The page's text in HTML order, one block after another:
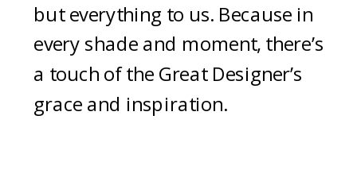
but everything to us. Because in
every shade and moment, there’s
a touch of the Great Designer’s
grace and inspiration.